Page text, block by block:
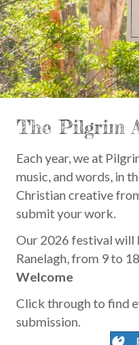
The Pilgrim
Each year, we at
music, and words, in
Christian creative
submit your work.
Our 2026 festival will
Ranelagh, from 9 to
Welcome
Click through to find
submission.